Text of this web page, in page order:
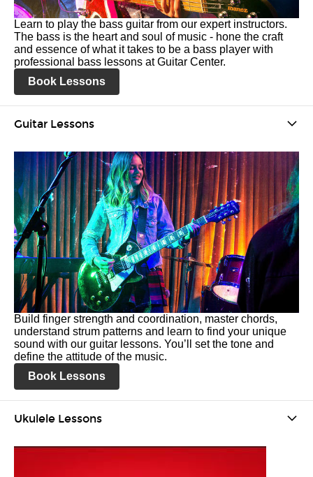
Learn to play the bass guitar from our expert instructors.
The bass is the heart and soul of music - hone the craft
and essence of what it takes to be a bass player with
professional bass lessons at Guitar Center.
Book Lessons
Guitar Lessons
Build finger strength and coordination, master chords,
understand strum patterns and learn to find your unique
sound with our guitar lessons. You’ll set the tone and
define the attitude of the music.
Book Lessons
Ukulele Lessons